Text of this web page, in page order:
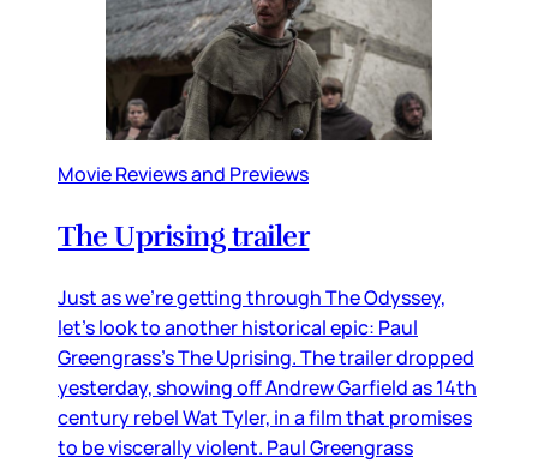
Movie Reviews and Previews
The Uprising trailer
Just as we’re getting through The Odyssey,
let’s look to another historical epic: Paul
Greengrass’s The Uprising. The trailer dropped
yesterday, showing off Andrew Garfield as 14th
century rebel Wat Tyler, in a film that promises
to be viscerally violent. Paul Greengrass